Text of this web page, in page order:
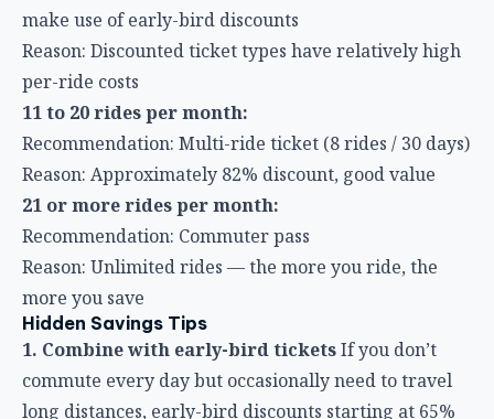
11 to 20 rides per month:
Recommendation: Multi-ride ticket (8 rides / 30 days)
Reason: Approximately 82% discount, good value
21 or more rides per month:
Recommendation: Commuter pass
Reason: Unlimited rides — the more you ride, the
more you save
Hidden Savings Tips
1. Combine with early-bird tickets
commute every day but occasionally need to travel
long distances, early-bird discounts starting at 65%
off may be better than a commuter pass. Calculate
your monthly riding frequency first before deciding
whether to buy a commuter pass.